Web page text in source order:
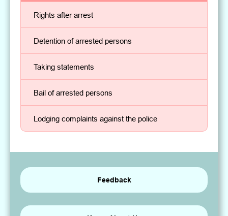
Lodging complaints against the police
Bail of arrested persons
Taking statements
Detention of arrested persons
Rights after arrest
Feedback